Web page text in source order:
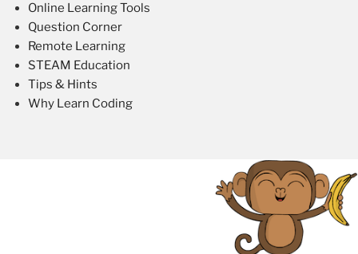
Online Learning Tools
Question Corner
Remote Learning
STEAM Education
Tips & Hints
Why Learn Coding